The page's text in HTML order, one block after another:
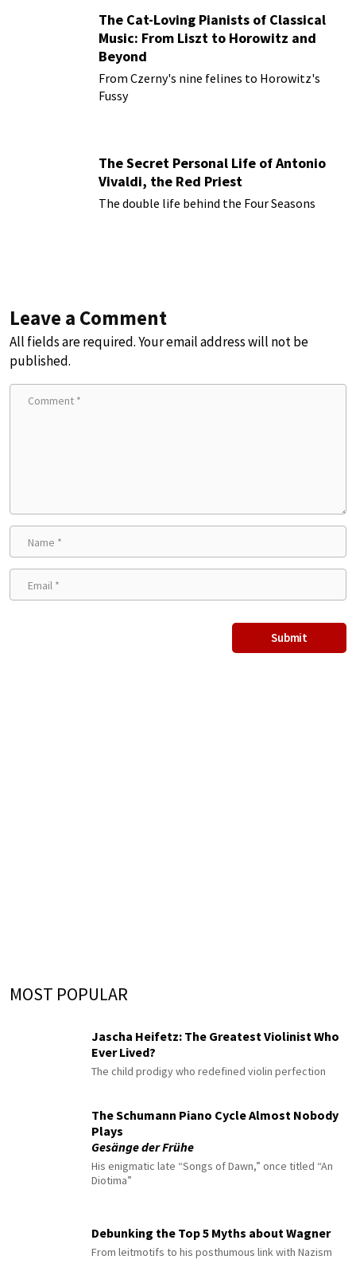
The Cat-Loving Pianists of Classical
Music: From Liszt to Horowitz and
Beyond
From Czerny's nine felines to Horowitz's
Fussy
The Secret Personal Life of Antonio
Vivaldi, the Red Priest
The double life behind the Four Seasons
Leave a Comment
All fields are required. Your email address will not be
published.
MOST POPULAR
Jascha Heifetz: The Greatest Violinist Who
Ever Lived?
The child prodigy who redefined violin perfection
The Schumann Piano Cycle Almost Nobody
Plays
Gesänge der Frühe
His enigmatic late “Songs of Dawn,” once titled “An
Diotima”
Debunking the Top 5 Myths about Wagner
From leitmotifs to his posthumous link with Nazism